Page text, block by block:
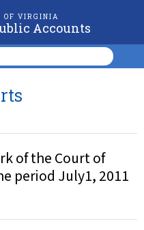
OF VIRGINIA
Accounts
of the Court of
period July1, 2011